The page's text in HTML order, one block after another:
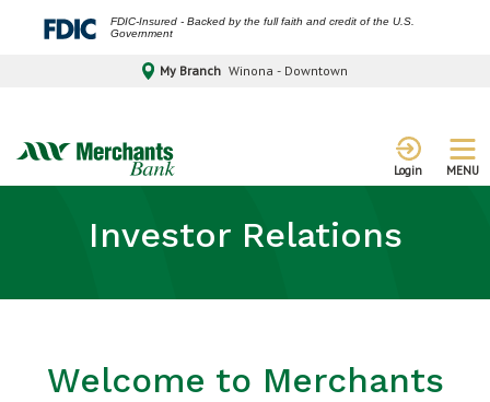
FDIC-Insured - Backed by the full faith and credit of the U.S.
Government
My Branch Winona - Downtown
Login MENU
Investor Relations
Welcome to Merchants